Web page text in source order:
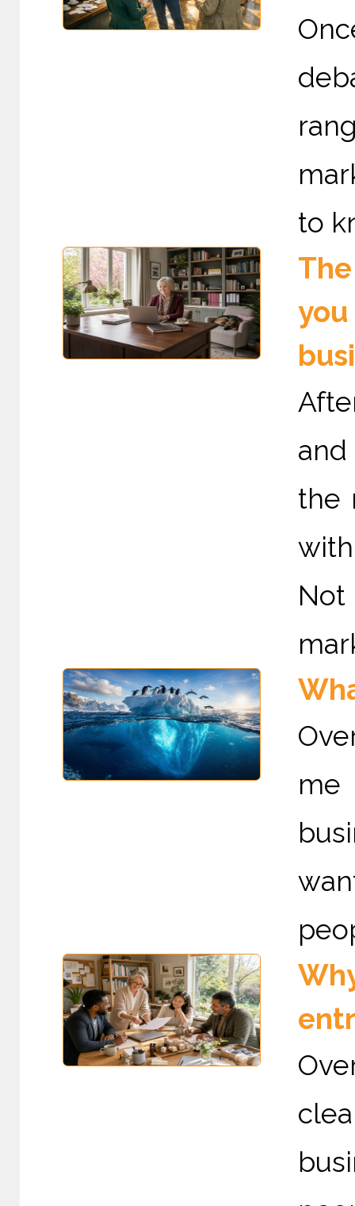
to
the
me